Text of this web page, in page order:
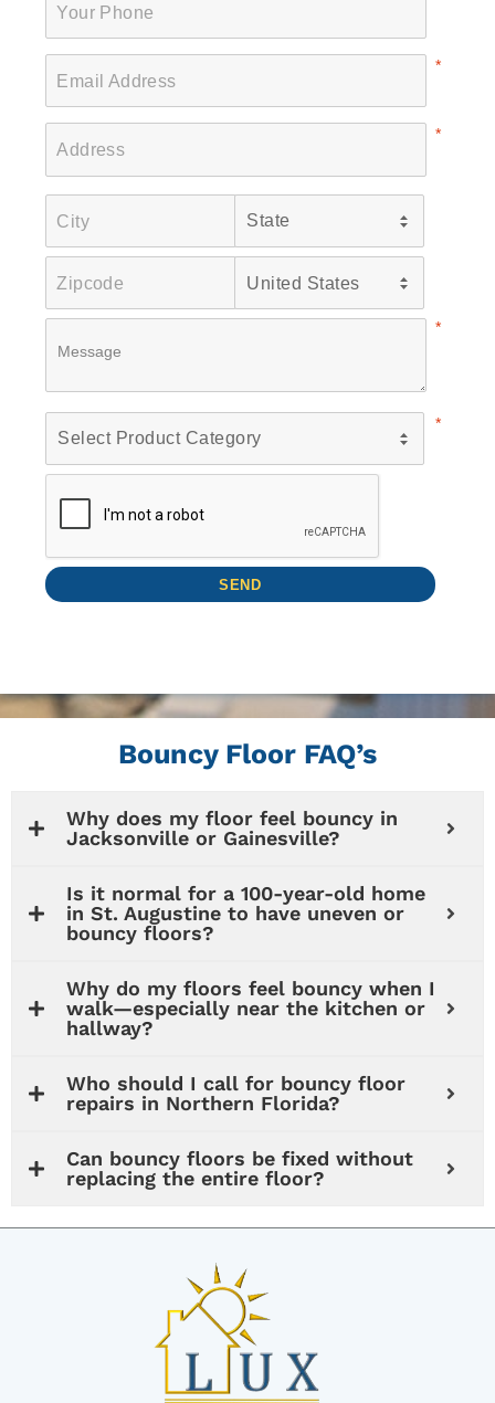
Bouncy Floor FAQ’s
Why does my floor feel bouncy in
Jacksonville or Gainesville?
Is it normal for a 100-year-old home
in St. Augustine to have uneven or
bouncy floors?
Why do my floors feel bouncy when I
walk—especially near the kitchen or
hallway?
Who should I call for bouncy floor
repairs in Northern Florida?
Can bouncy floors be fixed without
replacing the entire floor?